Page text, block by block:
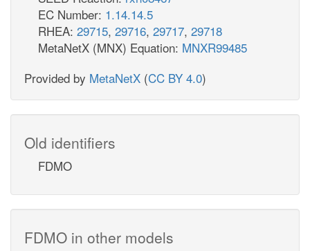
EC Number: 1.14.14.5
RHEA: 29715, 29716, 29717, 29718
MetaNetX (MNX) Equation: MNXR99485
Provided by MetaNetX (CC BY 4.0)
Old identifiers
FDMO
FDMO in other models